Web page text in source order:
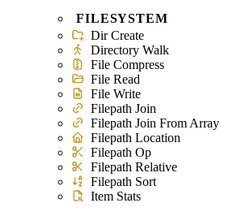
FILESYSTEM
Dir Create
Directory Walk
File Compress
File Read
File Write
Filepath Join
Filepath Join From Array
Filepath Location
Filepath Op
Filepath Relative
Filepath Sort
Item Stats